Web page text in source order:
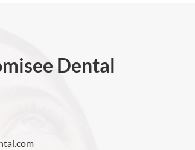
Dental